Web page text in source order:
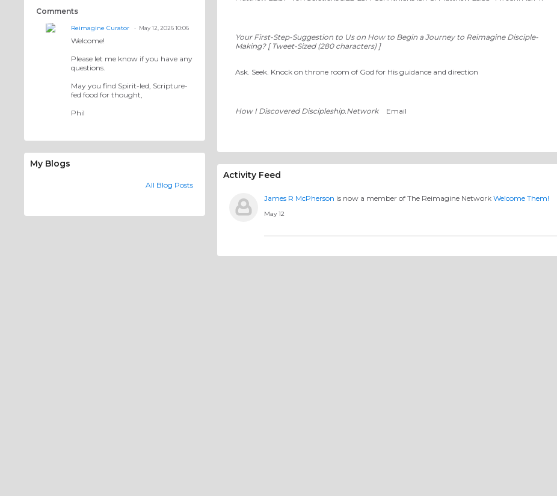
Your First-Step-Suggestion to Us on How to Begin a Journey to Reimagine Disciple-
Making? [ Tweet-Sized (280 characters) ]
Ask. Seek. Knock on throne room of God for His guidance and direction
How I Discovered Discipleship.Network Email
Activity Feed
James R McPherson is now a member of The Reimagine Network Welcome Them!
May 12
Comments
Reimagine Curator May 12, 2026 10:06
Welcome!
Please let me know if you have any
questions.
May you find Spirit-led, Scripture-
fed food for thought,
Phil
My Blogs
All Blog Posts